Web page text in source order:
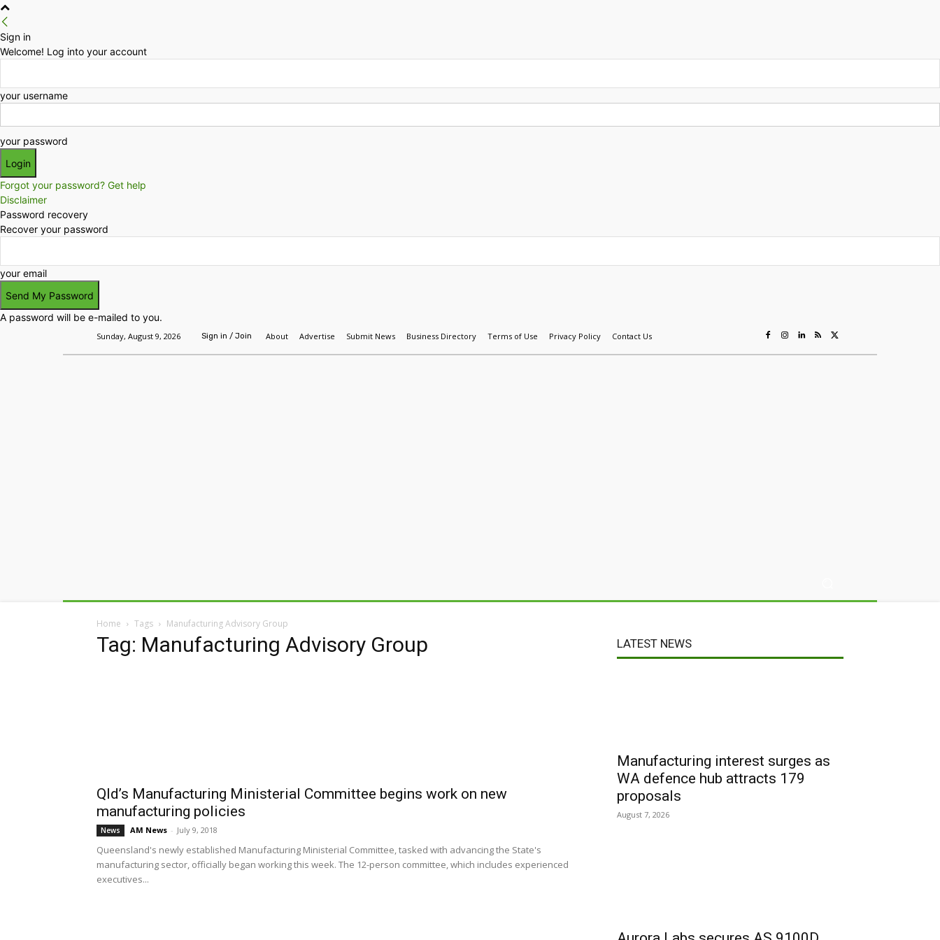
Sign in
Welcome! Log into your account
your username
your password
Forgot your password? Get help
Disclaimer
Password recovery
Recover your password
your email
A password will be e-mailed to you.
Sunday, August 9, 2026 Sign in / Join About Advertise Submit News Business Directory Terms of Use Privacy Policy Contact Us
Home Tags Manufacturing Advisory Group
Tag: Manufacturing Advisory Group
Qld’s Manufacturing Ministerial Committee begins work on new
manufacturing policies
News AM News - July 9, 2018
Queensland's newly established Manufacturing Ministerial Committee, tasked with advancing the State's
manufacturing sector, officially began working this week. The 12-person committee, which includes experienced
executives...
LATEST NEWS
Manufacturing interest surges as
WA defence hub attracts 179
proposals
August 7, 2026